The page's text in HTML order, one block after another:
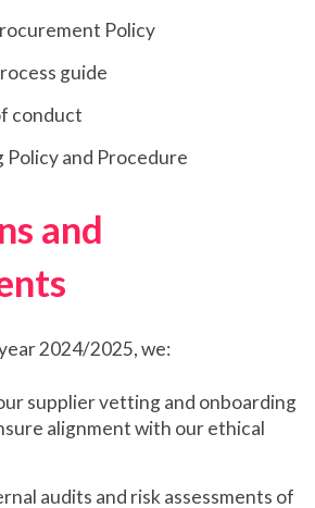
Policy
guide
conduct
and Procedure
and
2024/2025, we:
supplier vetting and onboarding
alignment with our ethical
audits and risk assessments of